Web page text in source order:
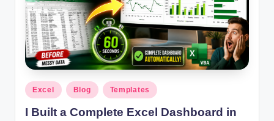
Posted
in
Excel Blog Templates
I Built a Complete Excel Dashboard in